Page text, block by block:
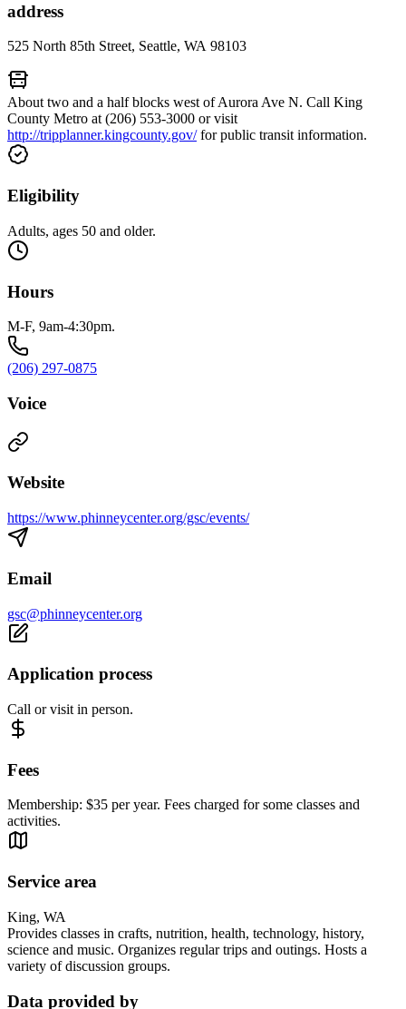
address
525 North 85th Street, Seattle, WA 98103
About two and a half blocks west of Aurora Ave N. Call King
County Metro at (206) 553-3000 or visit
http://tripplanner.kingcounty.gov/for public transit information.
Eligibility
Adults, ages 50 and older.
Hours
M-F, 9am-4:30pm.
(206) 297-0875
Voice
Website
https://www.phinneycenter.org/gsc/events/
Email
gsc@phinneycenter.org
Application process
Call or visit in person.
Fees
Membership: $35 per year. Fees charged for some classes and
activities.
Service area
King, WA
Provides classes in crafts, nutrition, health, technology, history,
science and music. Organizes regular trips and outings. Hosts a
variety of discussion groups.
Data provided by